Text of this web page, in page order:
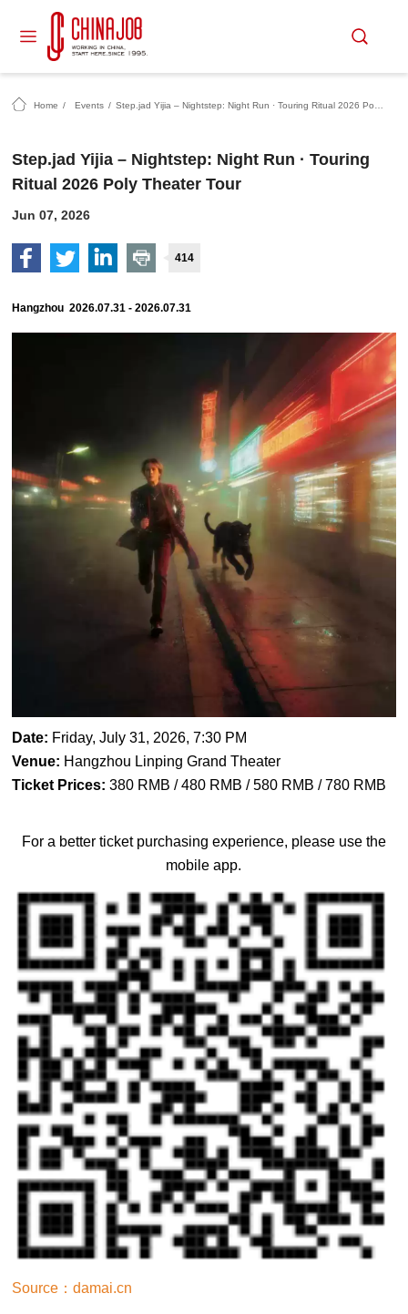
Home / Events /
Step.jad Yijia – Nightstep: Night Run · Touring
Ritual 2026 Poly Theater Tour
Jun 07, 2026
414
Hangzhou 2026.07.31 - 2026.07.31
Date: Friday, July 31, 2026, 7:30 PM
Venue: Hangzhou Linping Grand Theater
Ticket Prices:380 RMB / 480 RMB / 580 RMB / 780 RMB
For a better ticket purchasing experience, please use the
mobile app.
Source：damai.cn